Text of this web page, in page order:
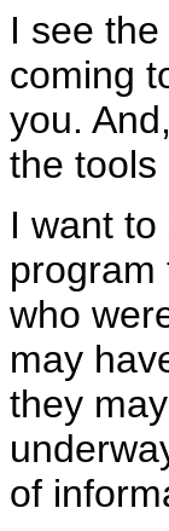
I see
coming
you.
the tools
I want
program
who
may
they
of